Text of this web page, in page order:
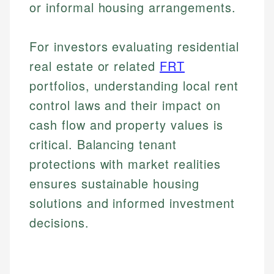
Email
or informal housing arrangements.
For investors evaluating residential
real estate or related FRT
portfolios, understanding local rent
control laws and their impact on
cash flow and property values is
critical. Balancing tenant
protections with market realities
ensures sustainable housing
solutions and informed investment
decisions.